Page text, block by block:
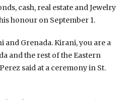
cash, real estate and Jewelry
honour on September 1.
and Grenada. Kirani, you are a
and the rest of the Eastern
said at a ceremony in St.